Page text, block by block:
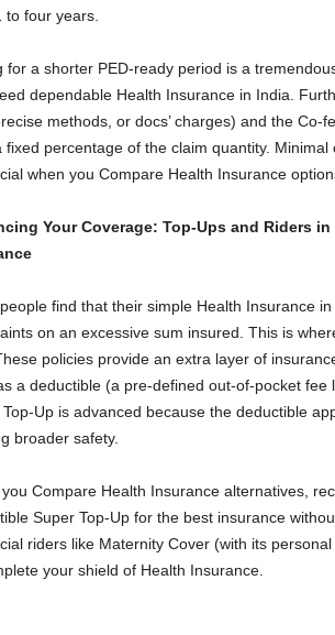
to four years.
for a shorter PED-ready period is a
dependable Health Insurance in India.
methods, or docs’ charges) and the
fixed percentage of the claim quantity.
when you Compare Health Insurance
Your Coverage: Top-Ups and Riders
find that their simple Health Insurance
on an excessive sum insured. This is
policies provide an extra layer of
a deductible (a pre-defined out-of-pocket fee
Up is advanced because the deductible
broader safety.
Compare Health Insurance alternatives,
Super Top-Up for the best insurance
riders like Maternity Cover (with its
your shield of Health Insurance.